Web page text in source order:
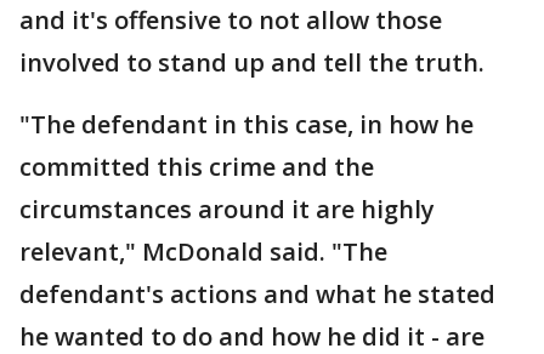
and it's offensive to not allow those
involved to stand up and tell the truth.
"The defendant in this case, in how he
committed this crime and the
circumstances around it are highly
relevant," McDonald said. "The
defendant's actions and what he stated
he wanted to do and how he did it - are